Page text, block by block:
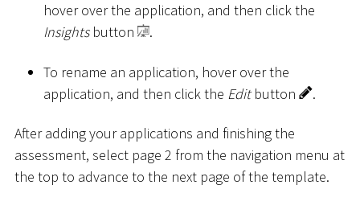
hover over the application, and then click the
Insightsbutton .
To rename an application, hover over the
application, and then click the Editbutton .
After adding your applications and finishing the
assessment, select page 2 from the navigation menu at
the top to advance to the next page of the template.